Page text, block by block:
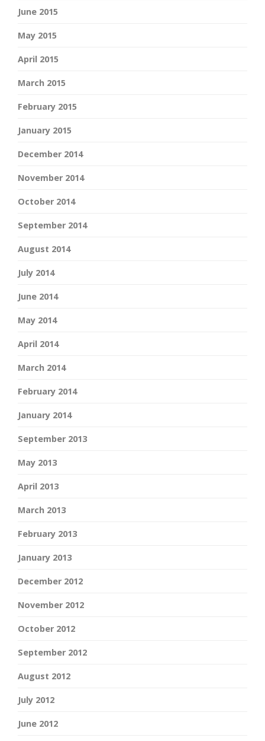
June 2015
May 2015
April 2015
March 2015
February 2015
January 2015
December 2014
November 2014
October 2014
September 2014
August 2014
July 2014
June 2014
May 2014
April 2014
March 2014
February 2014
January 2014
September 2013
May 2013
April 2013
March 2013
February 2013
January 2013
December 2012
November 2012
October 2012
September 2012
August 2012
July 2012
June 2012